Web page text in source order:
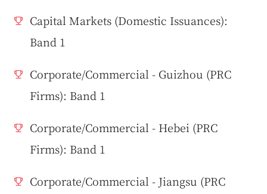
Capital Markets (Domestic Issuances):
Band 1
Corporate/Commercial - Guizhou (PRC
Firms): Band 1
Corporate/Commercial - Hebei (PRC
Firms): Band 1
Corporate/Commercial - Jiangsu (PRC